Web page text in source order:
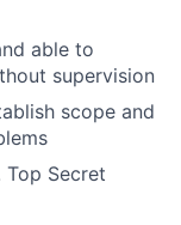
able to
supervision
scope and
Top Secret